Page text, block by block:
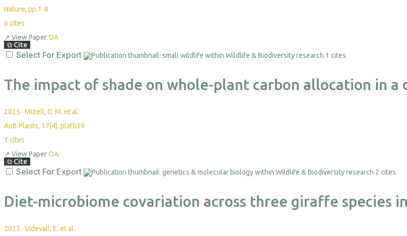
Nature, pp.1-8
6 cites
↗ View PaperOA
⧉ Cite
Select For Export 1 cites
The impact of shade on whole-plant carbon allocation in
2025 · Mizell, G. M. et al.
AoB Plants, 17(4), plaf039
1 cites
↗ View PaperOA
⧉ Cite
Select For Export 2 cites
Diet-microbiome covariation across three giraffe species
2025 · Videvall, E. et al.